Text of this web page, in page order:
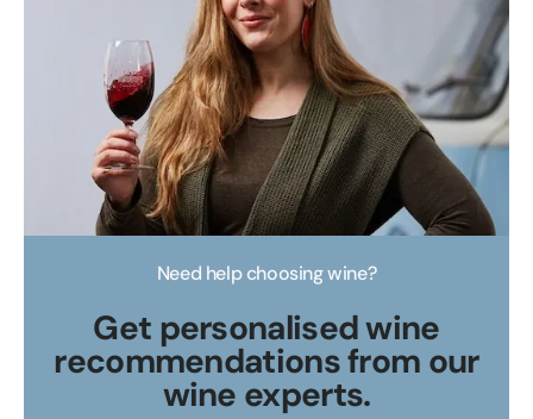
Need help choosing wine?
Get personalised wine
recommendations from our
wine experts.